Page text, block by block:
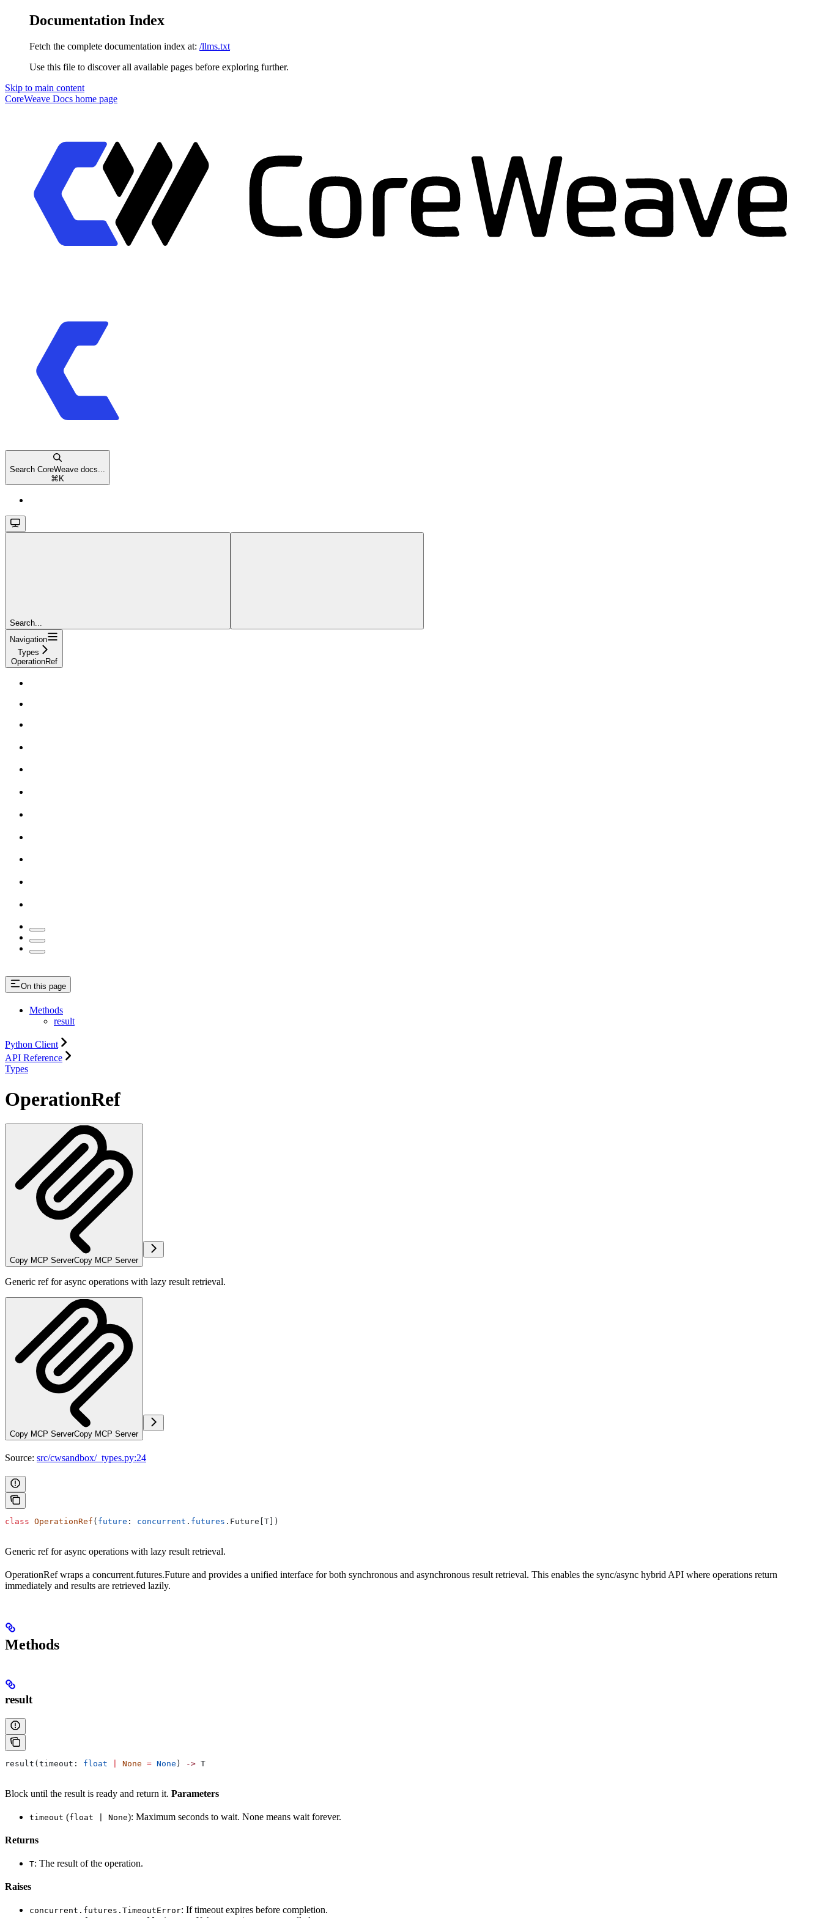
Documentation Index
Fetch the complete documentation index at: /llms.txt
Use this file to discover all available pages before exploring further.
Skip to main content
CoreWeave Docs home page
Search CoreWeave docs...
⌘ K
Search...
Navigation
Types
OperationRef
On this page
Methods
result
Python Client
API Reference
Types
OperationRef
Copy MCP ServerCopy MCP Server
Generic ref for async operations with lazy result retrieval.
Copy MCP ServerCopy MCP Server
Source: src/cwsandbox/_types.py:24
class OperationRef ( future : concurrent . futures .Future[T])
Generic ref for async operations with lazy result retrieval.
OperationRef wraps a concurrent.futures.Future and provides a unified interface for both synchronous and asynchronous result retrieval. This enables the sync/async hybrid API where operations return
immediately and results are retrieved lazily.
Methods
result
result(timeout: float None = None ) -> T
Block until the result is ready and return it. Parameters
timeout (float | None): Maximum seconds to wait. None means wait forever.
Returns
T: The result of the operation.
Raises
concurrent.futures.TimeoutError: If timeout expires before completion.